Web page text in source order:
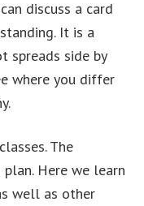
discuss a card
It is a
spreads side by
where you differ
The
Here we learn
well as other